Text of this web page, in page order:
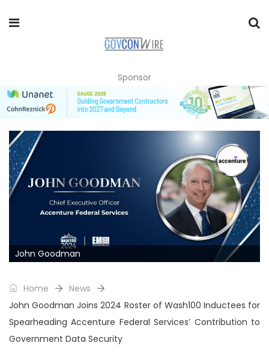
Sponsor
John Goodman
Home
News
John Goodman Joins 2024 Roster of Wash100 Inductees for
Spearheading Accenture Federal Services’ Contribution to
Government Data Security